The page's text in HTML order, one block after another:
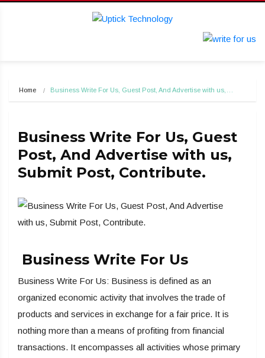
Home Business Write For Us, Guest Post, And Advertise with us,…
Business Write For Us, Guest
Post, And Advertise with us,
Submit Post, Contribute.
Business Write For Us
Business Write For Us: Business is defined as an
organized economic activity that involves the trade of
products and services in exchange for a fair price. It is
nothing more than a means of profiting from financial
transactions. It encompasses all activities whose primary